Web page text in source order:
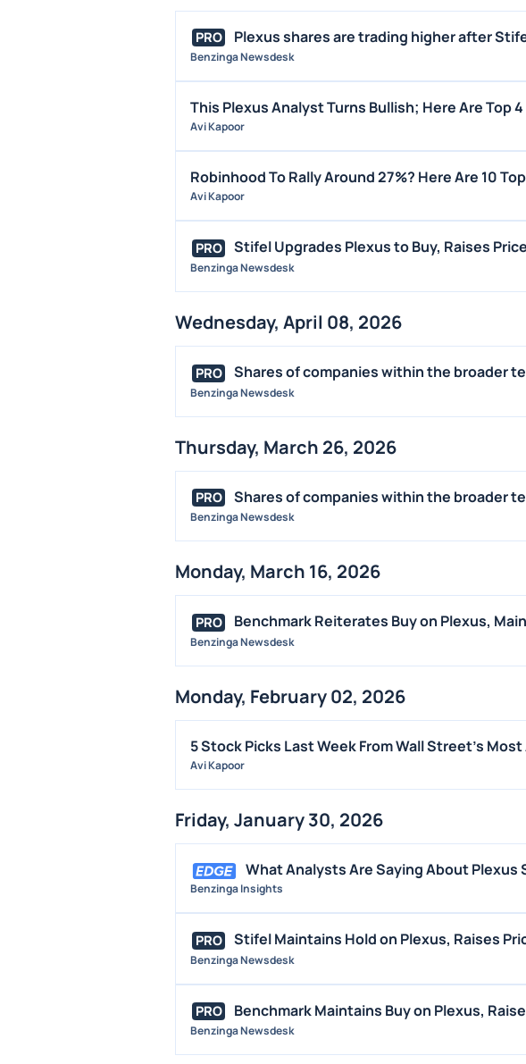
PRO Plexus shares are trading higher after
Benzinga Newsdesk
This Plexus Analyst Turns Bullish; Here Are Top
Avi Kapoor
Robinhood To Rally Around 27%? Here Are 10
Avi Kapoor
PRO Stifel Upgrades Plexus to Buy, Raises
Benzinga Newsdesk
Wednesday, April 08, 2026
PRO Shares of companies within the broader
Benzinga Newsdesk
Thursday, March 26, 2026
PRO Shares of companies within the broader
Benzinga Newsdesk
Monday, March 16, 2026
PRO Benchmark Reiterates Buy on Plexus,
Benzinga Newsdesk
Monday, February 02, 2026
5 Stock Picks Last Week From Wall Street's
Avi Kapoor
Friday, January 30, 2026
What Analysts Are Saying About Plexus
Benzinga Insights
PRO Stifel Maintains Hold on Plexus, Raises
Benzinga Newsdesk
PRO Benchmark Maintains Buy on Plexus,
Benzinga Newsdesk